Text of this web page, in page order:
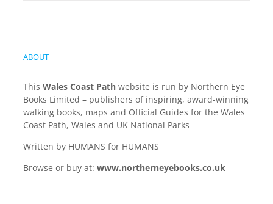
ABOUT
This Wales Coast Path website is run by Northern Eye
Books Limited – publishers of inspiring, award-winning
walking books, maps and Official Guides for the Wales
Coast Path, Wales and UK National Parks
Written by HUMANS for HUMANS
Browse or buy at: www.northerneyebooks.co.uk